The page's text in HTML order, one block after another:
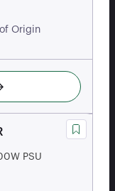
Origin
PSU